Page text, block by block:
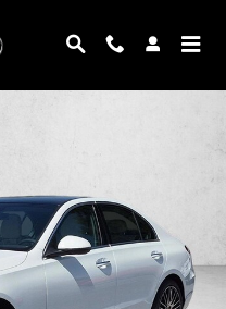
&reg; Sedan Sedan Photo 1 of